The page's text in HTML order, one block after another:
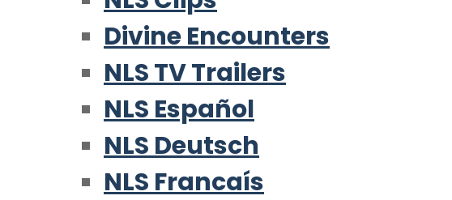
Divine Encounters
NLS TV Trailers
NLS Español
NLS Deutsch
NLS Francaís